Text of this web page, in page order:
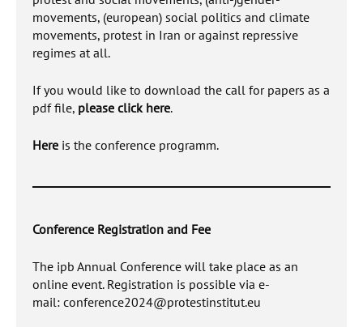
movements, (european) social politics and climate
movements, protest in Iran or against repressive
regimes at all.
If you would like to download the call for papers as a
pdf file, please click here.
Here is the conference programm.
Conference Registration and Fee
The ipb Annual Conference will take place as an
online event. Registration is possible via e-
mail: conference2024@protestinstitut.eu